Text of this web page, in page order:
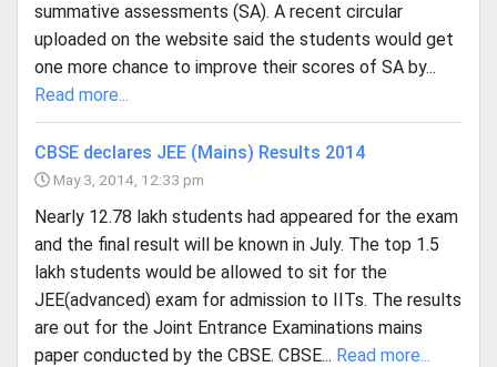
summative assessments (SA). A recent circular
uploaded on the website said the students would get
one more chance to improve their scores of SA by...
Read more...
CBSE declares JEE (Mains) Results 2014
May 3, 2014, 12:33 pm
Nearly 12.78 lakh students had appeared for the exam
and the final result will be known in July. The top 1.5
lakh students would be allowed to sit for the
JEE(advanced) exam for admission to IITs. The results
are out for the Joint Entrance Examinations mains
paper conducted by the CBSE. CBSE... Read more...